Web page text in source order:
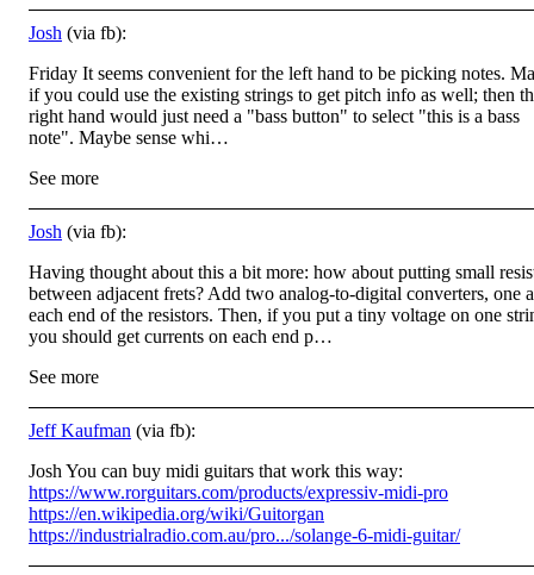
Josh (via fb):
Friday It seems convenient for the left hand to be picking notes.
if you could use the existing strings to get pitch info as well; then
right hand would just need a "bass button" to select "this is a bass
note". Maybe sense whi…
See more
Josh (via fb):
Having thought about this a bit more: how about putting small
between adjacent frets? Add two analog-to-digital converters, one
each end of the resistors. Then, if you put a tiny voltage on one
you should get currents on each end p…
See more
Jeff Kaufman (via fb):
Josh You can buy midi guitars that work this way:
https://www.rorguitars.com/products/expressiv-midi-pro
https://en.wikipedia.org/wiki/Guitorgan
https://industrialradio.com.au/pro.../solange-6-midi-guitar/